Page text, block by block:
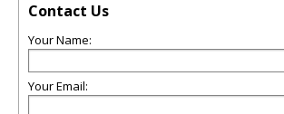
Contact Us
Your Name:
Your Email: